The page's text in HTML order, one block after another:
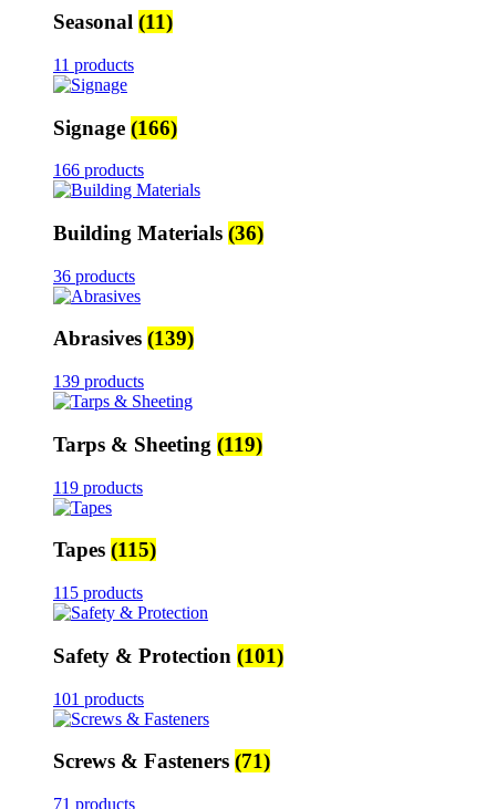
Seasonal (11)
11 products
Signage (166)
166 products
Building Materials (36)
36 products
Abrasives (139)
139 products
Tarps & Sheeting (119)
119 products
Tapes (115)
115 products
Safety & Protection (101)
101 products
Screws & Fasteners (71)
71 products